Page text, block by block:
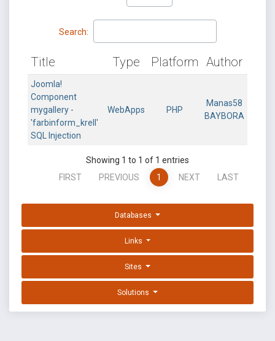
Search:
Title Type Platform Author
Joomla!
Component
mygallery -
'farbinform_krell'
SQL Injection
WebApps PHP
Manas58
BAYBORA
Showing 1 to 1 of 1 entries
FIRST
PREVIOUS 1 NEXT LAST
Databases
Links
Sites
Solutions